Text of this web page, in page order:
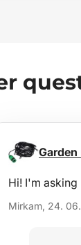
Garden
Hi! I'm
Mirkam, 24.